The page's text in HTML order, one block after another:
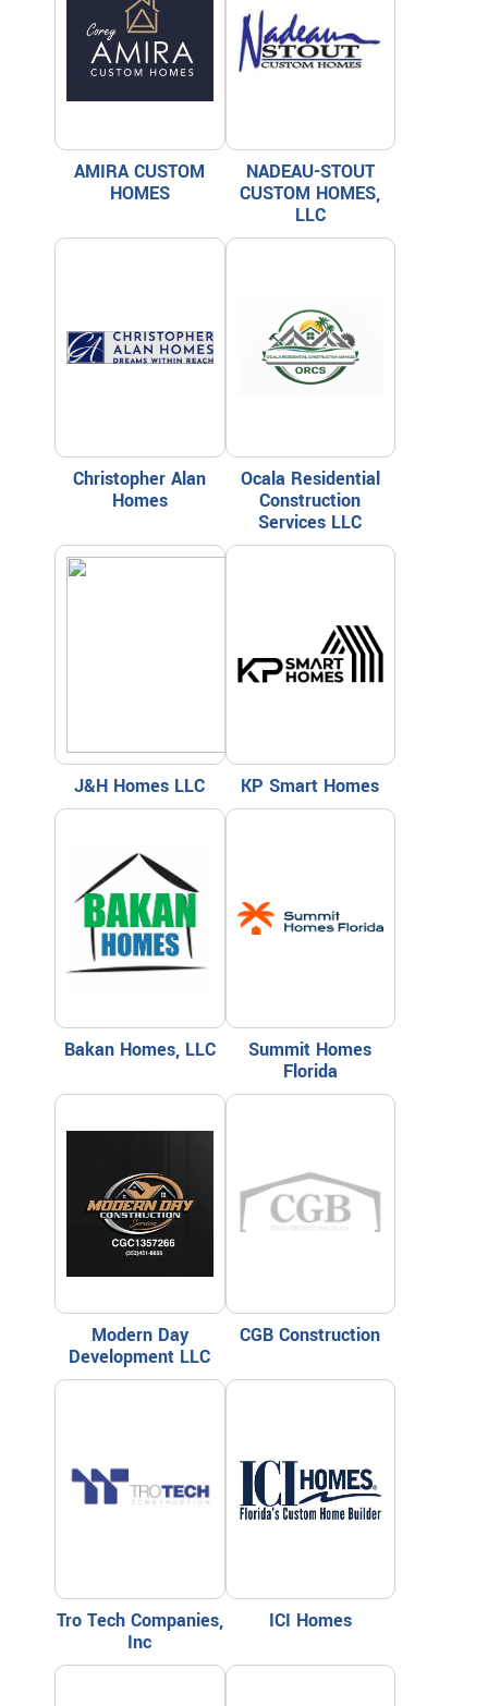
AMIRA CUSTOM
HOMES
NADEAU-STOUT
CUSTOM HOMES,
LLC
Christopher Alan
Homes
Ocala Residential
Construction
Services LLC
J&H Homes LLC KP Smart Homes
Bakan Homes, LLC
Summit Homes
Florida
Modern Day
Development LLC
CGB Construction
Tro Tech Companies,
Inc
ICI Homes